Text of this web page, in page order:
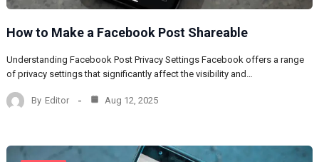
How to Make a Facebook Post Shareable
Understanding Facebook Post Privacy Settings Facebook offers a range
of privacy settings that significantly affect the visibility and…
By Editor Aug 12, 2025